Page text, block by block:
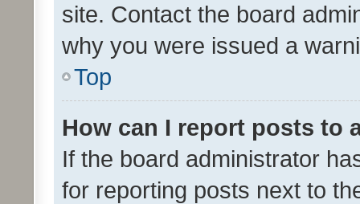
site. Contact the board
why you were issued a
Top
How can I report posts to
If the board administrator
for reporting posts next to